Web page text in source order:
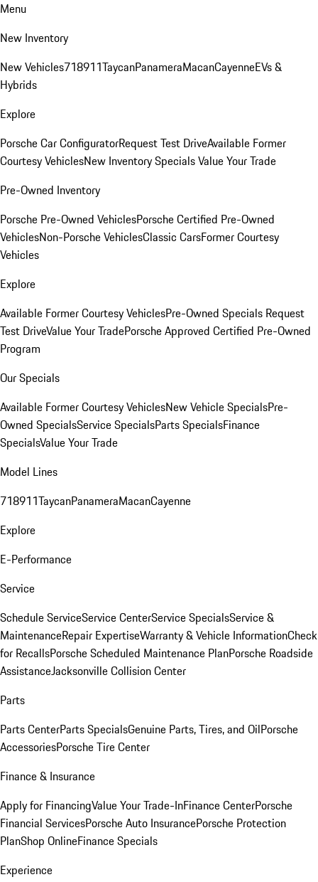
Menu
New Inventory
New Vehicles718911TaycanPanameraMacanCayenneEVs &
Hybrids
Explore
Porsche Car ConfiguratorRequest Test DriveAvailable Former
Courtesy VehiclesNew Inventory SpecialsValue Your Trade
Pre-Owned Inventory
Porsche Pre-Owned VehiclesPorsche Certified Pre-Owned
VehiclesNon-Porsche VehiclesClassic CarsFormer Courtesy
Vehicles
Explore
Available Former Courtesy VehiclesPre-Owned Specials Request
Test DriveValue Your TradePorsche Approved Certified Pre-Owned
Program
Our Specials
Available Former Courtesy VehiclesNew Vehicle SpecialsPre-
Owned SpecialsService SpecialsParts SpecialsFinance
SpecialsValue Your Trade
Model Lines
718911TaycanPanameraMacanCayenne
Explore
E-Performance
Service
Schedule ServiceService CenterService SpecialsService &
MaintenanceRepair ExpertiseWarranty & Vehicle InformationCheck
for RecallsPorsche Scheduled Maintenance PlanPorsche Roadside
AssistanceJacksonville Collision Center
Parts
Parts CenterParts SpecialsGenuine Parts, Tires, and OilPorsche
AccessoriesPorsche Tire Center
Finance & Insurance
Apply for FinancingValue Your Trade-InFinance CenterPorsche
Financial ServicesPorsche Auto InsurancePorsche Protection
PlanShop OnlineFinance Specials
Experience